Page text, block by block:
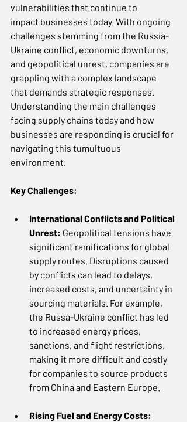
vulnerabilities that continue to
impact businesses today. With ongoing
challenges stemming from the Russia-
Ukraine conflict, economic downturns,
and geopolitical unrest, companies are
grappling with a complex landscape
that demands strategic responses.
Understanding the main challenges
facing supply chains today and how
businesses are responding is crucial for
navigating this tumultuous
environment.
Key Challenges:
International Conflicts and Political
Unrest: Geopolitical tensions have
significant ramifications for global
supply routes. Disruptions caused
by conflicts can lead to delays,
increased costs, and uncertainty in
sourcing materials. For example,
the Russa-Ukraine conflict has led
to increased energy prices,
sanctions, and flight restrictions,
making it more difficult and costly
for companies to source products
from China and Eastern Europe.
Rising Fuel and Energy Costs: